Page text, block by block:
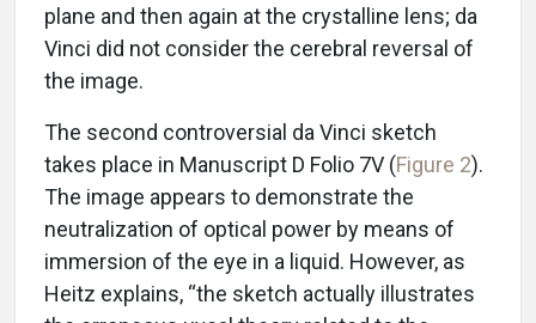
plane and then again at the crystalline lens; da
Vinci did not consider the cerebral reversal of
the image.
The second controversial da Vinci sketch
takes place in Manuscript D Folio 7V (Figure 2).
The image appears to demonstrate the
neutralization of optical power by means of
immersion of the eye in a liquid. However, as
Heitz explains, “the sketch actually illustrates